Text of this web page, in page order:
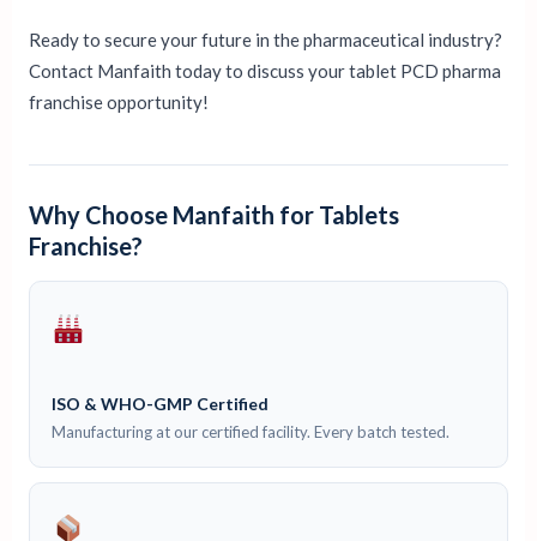
Ready to secure your future in the pharmaceutical industry?
Contact Manfaith today to discuss your tablet PCD pharma
franchise opportunity!
Why Choose Manfaith for Tablets
Franchise?
ISO & WHO-GMP Certified
Manufacturing at our certified facility. Every batch tested.